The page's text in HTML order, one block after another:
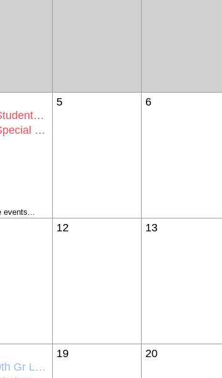
Activities Comm Mtg
Voting Session Mtg
events...
5 6
12 13
Link Crew Orientation
19 20